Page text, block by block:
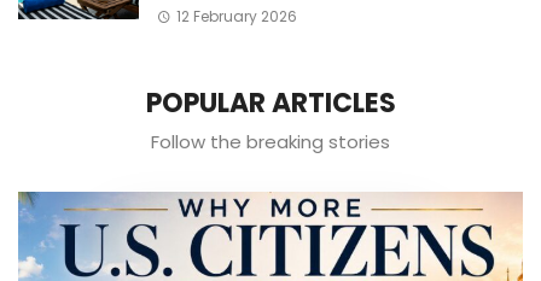
12 February 2026
POPULAR ARTICLES
Follow the breaking stories